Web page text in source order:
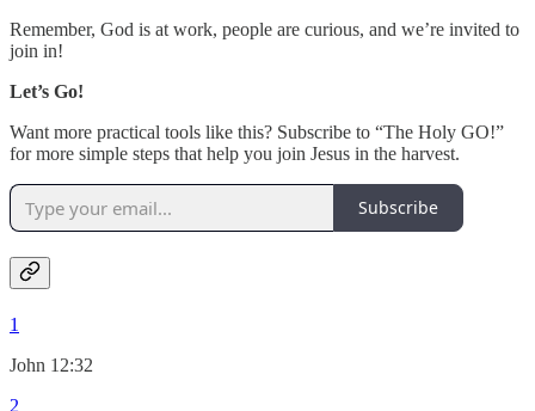
Remember, God is at work, people are curious, and we’re invited to
join in!
Let’s Go!
Want more practical tools like this? Subscribe to “The Holy GO!”
for more simple steps that help you join Jesus in the harvest.
Subscribe
1
John 12:32
2